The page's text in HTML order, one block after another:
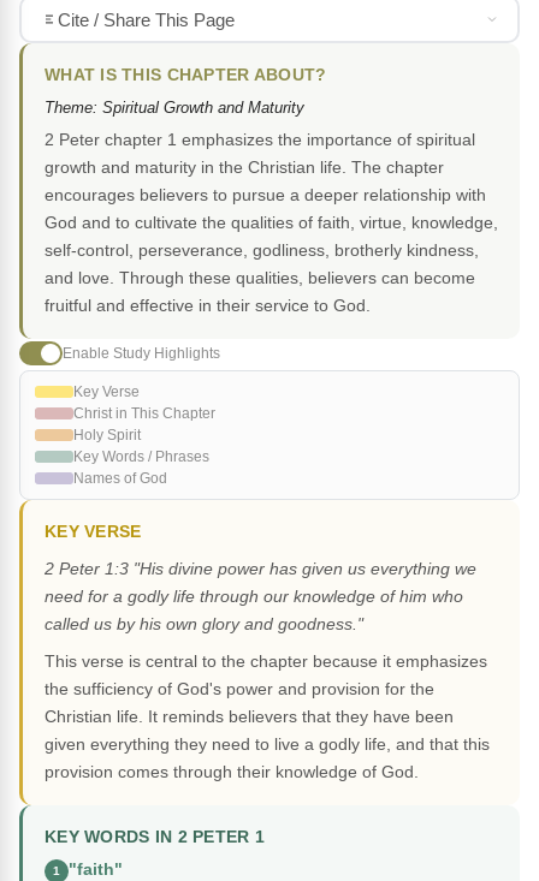
Cite / Share This Page
WHAT IS THIS CHAPTER ABOUT?
Theme: Spiritual Growth and Maturity
2 Peter chapter 1 emphasizes the importance of spiritual
growth and maturity in the Christian life. The chapter
encourages believers to pursue a deeper relationship with
God and to cultivate the qualities of faith, virtue, knowledge,
self-control, perseverance, godliness, brotherly kindness,
and love. Through these qualities, believers can become
fruitful and effective in their service to God.
Enable Study Highlights
Key Verse
Christ in This Chapter
Holy Spirit
Key Words / Phrases
Names of God
KEY VERSE
2 Peter 1:3 "His divine power has given us everything we
need for a godly life through our knowledge of him who
called us by his own glory and goodness."
This verse is central to the chapter because it emphasizes
the sufficiency of God's power and provision for the
Christian life. It reminds believers that they have been
given everything they need to live a godly life, and that this
provision comes through their knowledge of God.
KEY WORDS IN 2 PETER 1
1
"faith"